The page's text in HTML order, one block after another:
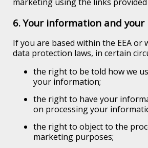
6. Your information and
If you are based within the EEA
data protection laws, in certain
the right to be told how we
your information;
the right to have your
on processing your
the right to object to the
marketing purposes;